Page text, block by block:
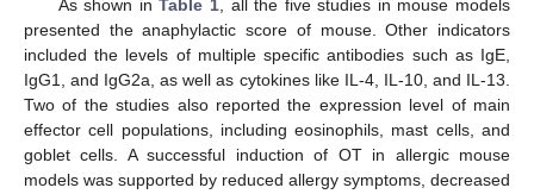
As shown inTable 1, all the five studies in mouse models
presented the anaphylactic score of mouse. Other indicators
included the levels of multiple specific antibodies such as IgE,
IgG1, and IgG2a, as well as cytokines like IL-4, IL-10, and IL-13.
Two of the studies also reported the expression level of main
effector cell populations, including eosinophils, mast cells, and
goblet cells. A successful induction of OT in allergic mouse
models was supported by reduced allergy symptoms, decreased